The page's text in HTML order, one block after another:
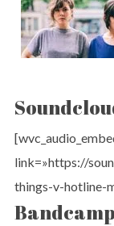
link=»https://
things-v-hotline-
Bandcamp